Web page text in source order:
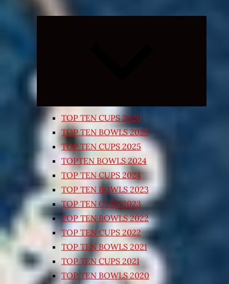
TOP TEN CUPS 2026
TOP TEN BOWLS 2025
TOP TEN CUPS 2025
TOPTEN BOWLS 2024
TOP TEN CUPS 2024
TOP TEN BOWLS 2023
TOP TEN CUPS 2023
TOP TEN BOWLS 2022
TOP TEN CUPS 2022
TOP TEN BOWLS 2021
TOP TEN CUPS 2021
TOP TEN BOWLS 2020